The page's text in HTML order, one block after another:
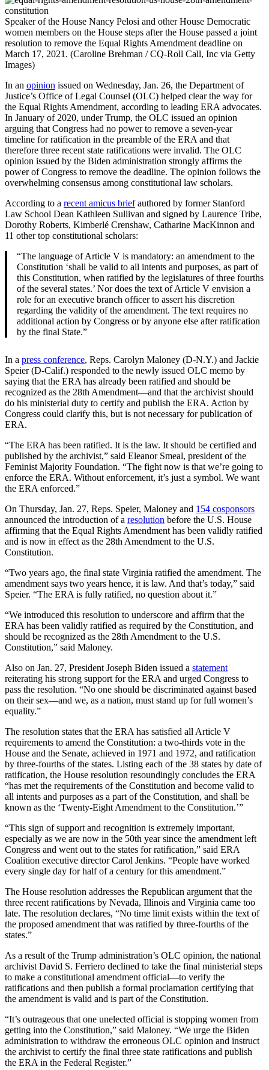
Speaker of the House Nancy Pelosi and other House Democratic
women members on the House steps after the House passed a joint
resolution to remove the Equal Rights Amendment deadline on
March 17, 2021. (Caroline Brehman / CQ-Roll Call, Inc via Getty
Images)
In an opinion issued on Wednesday, Jan. 26, the Department of
Justice’s Office of Legal Counsel (OLC) helped clear the way for
the Equal Rights Amendment, according to leading ERA advocates.
In January of 2020, under Trump, the OLC issued an opinion
arguing that Congress had no power to remove a seven-year
timeline for ratification in the preamble of the ERA and that
therefore three recent state ratifications were invalid. The OLC
opinion issued by the Biden administration strongly affirms the
power of Congress to remove the deadline. The opinion follows the
overwhelming consensus among constitutional law scholars.
According to a recent amicus briefauthored by former Stanford
Law School Dean Kathleen Sullivan and signed by Laurence Tribe,
Dorothy Roberts, Kimberlé Crenshaw, Catharine MacKinnon and
11 other top constitutional scholars:
“The language of Article V is mandatory: an amendment to the
Constitution ‘shall be valid to all intents and purposes, as part of
this Constitution, when ratified by the legislatures of three fourths
of the several states.’ Nor does the text of Article V envision a
role for an executive branch officer to assert his discretion
regarding the validity of the amendment. The text requires no
additional action by Congress or by anyone else after ratification
by the final State.”
In a press conference, Reps. Carolyn Maloney (D-N.Y.) and Jackie
Speier (D-Calif.) responded to the newly issued OLC memo by
saying that the ERA has already been ratified and should be
recognized as the 28th Amendment—and that the archivist should
do his ministerial duty to certify and publish the ERA. Action by
Congress could clarify this, but is not necessary for publication of
ERA.
“The ERA has been ratified. It is the law. It should be certified and
published by the archivist,” said Eleanor Smeal, president of the
Feminist Majority Foundation. “The fight now is that we’re going to
enforce the ERA. Without enforcement, it’s just a symbol. We want
the ERA enforced.”
On Thursday, Jan. 27, Reps. Speier, Maloney and 154 cosponsors
announced the introduction of a resolution before the U.S. House
affirming that the Equal Rights Amendment has been validly ratified
and is now in effect as the 28th Amendment to the U.S.
Constitution.
“Two years ago, the final state Virginia ratified the amendment. The
amendment says two years hence, it is law. And that’s today,” said
Speier. “The ERA is fully ratified, no question about it.”
“We introduced this resolution to underscore and affirm that the
ERA has been validly ratified as required by the Constitution, and
should be recognized as the 28th Amendment to the U.S.
Constitution,” said Maloney.
Also on Jan. 27, President Joseph Biden issued a statement
reiterating his strong support for the ERA and urged Congress to
pass the resolution. “No one should be discriminated against based
on their sex—and we, as a nation, must stand up for full women’s
equality.”
The resolution states that the ERA has satisfied all Article V
requirements to amend the Constitution: a two-thirds vote in the
House and the Senate, achieved in 1971 and 1972, and ratification
by three-fourths of the states. Listing each of the 38 states by date of
ratification, the House resolution resoundingly concludes the ERA
“has met the requirements of the Constitution and become valid to
all intents and purposes as a part of the Constitution, and shall be
known as the ‘Twenty-Eight Amendment to the Constitution.’”
“This sign of support and recognition is extremely important,
especially as we are now in the 50th year since the amendment left
Congress and went out to the states for ratification,” said ERA
Coalition executive director Carol Jenkins. “People have worked
every single day for half of a century for this amendment.”
The House resolution addresses the Republican argument that the
three recent ratifications by Nevada, Illinois and Virginia came too
late. The resolution declares, “No time limit exists within the text of
the proposed amendment that was ratified by three-fourths of the
states.”
As a result of the Trump administration’s OLC opinion, the national
archivist David S. Ferriero declined to take the final ministerial steps
to make a constitutional amendment official—to verify the
ratifications and then publish a formal proclamation certifying that
the amendment is valid and is part of the Constitution.
“It’s outrageous that one unelected official is stopping women from
getting into the Constitution,” said Maloney. “We urge the Biden
administration to withdraw the erroneous OLC opinion and instruct
the archivist to certify the final three state ratifications and publish
the ERA in the Federal Register.”